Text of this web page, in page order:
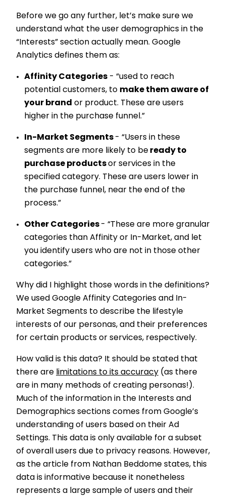
Before we go any further, let’s make sure we
understand what the user demographics in the
“Interests” section actually mean. Google
Analytics defines them as:
Affinity Categories - “used to reach
potential customers, to make them aware of
your brand or product. These are users
higher in the purchase funnel.”
In-Market Segments - “Users in these
segments are more likely to be ready to
purchase productsor services in the
specified category. These are users lower in
the purchase funnel, near the end of the
process.”
Other Categories - “These are more granular
categories than Affinity or In-Market, and let
you identify users who are not in those other
categories.”
Why did I highlight those words in the definitions?
We used Google Affinity Categories and In-
Market Segments to describe the lifestyle
interests of our personas, and their preferences
for certain products or services, respectively.
How valid is this data? It should be stated that
there are limitations to its accuracy (as there
are in many methods of creating personas!).
Much of the information in the Interests and
Demographics sections comes from Google’s
understanding of users based on their Ad
Settings. This data is only available for a subset
of overall users due to privacy reasons. However,
as the article from Nathan Beddome states, this
data is informative because it nonetheless
represents a large sample of users and their